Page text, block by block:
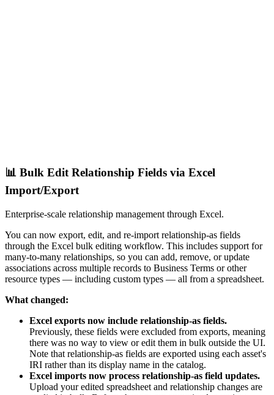
📊 Bulk Edit Relationship Fields via Excel
Import/Export
Enterprise-scale relationship management through Excel.
You can now export, edit, and re-import relationship-as fields
through the Excel bulk editing workflow. This includes support for
many-to-many relationships, so you can add, remove, or update
associations across multiple records to Business Terms or other
resource types — including custom types — all from a spreadsheet.
What changed:
Excel exports now include relationship-as fields.
Previously, these fields were excluded from exports, meaning
there was no way to view or edit them in bulk outside the UI.
Note that relationship-as fields are exported using each asset's
IRI rather than its display name in the catalog.
Excel imports now process relationship-as field updates.
Upload your edited spreadsheet and relationship changes are